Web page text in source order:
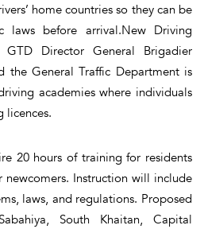
home countries so they can be
laws before arrival.New Driving
GTD Director General Brigadier
the General Traffic Department is
academies where individuals
licences.
20 hours of training for residents
Instruction will include
laws, and regulations. Proposed
South Khaitan, Capital